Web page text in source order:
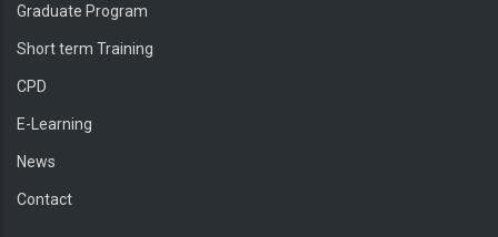
Graduate Program
Short term Training
CPD
E-Learning
News
Contact